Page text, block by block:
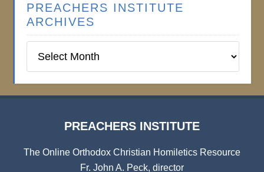
PREACHERS INSTITUTE
ARCHIVES
Institute
PREACHERS INSTITUTE
The Online Orthodox Christian Homiletics Resource
Fr. John A. Peck, director